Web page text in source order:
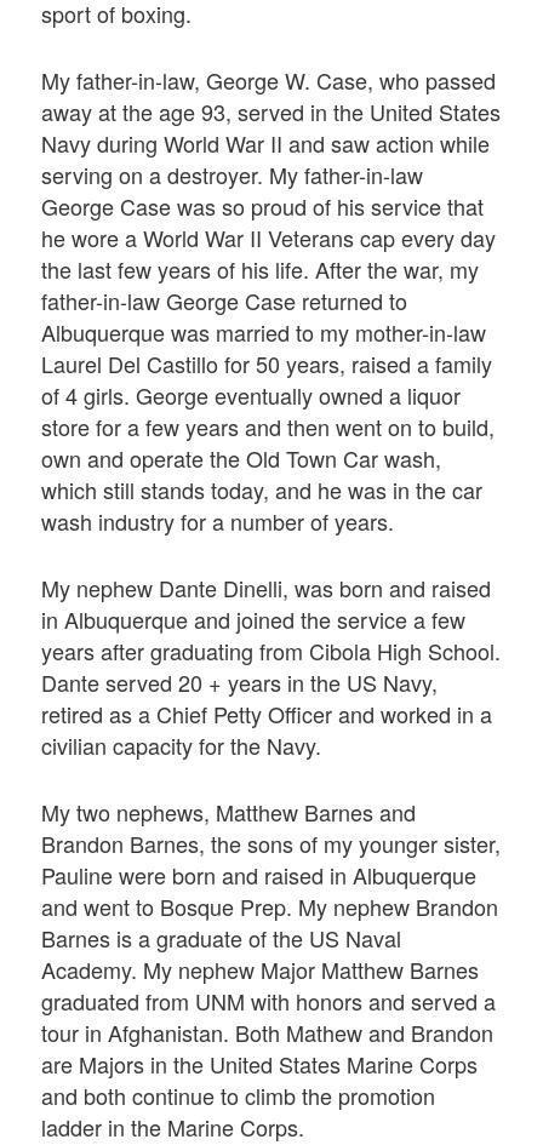
sport of boxing.
My father-in-law, George W. Case, who passed
away at the age 93, served in the United States
Navy during World War II and saw action while
serving on a destroyer. My father-in-law
George Case was so proud of his service that
he wore a World War II Veterans cap every day
the last few years of his life. After the war, my
father-in-law George Case returned to
Albuquerque was married to my mother-in-law
Laurel Del Castillo for 50 years, raised a family
of 4 girls. George eventually owned a liquor
store for a few years and then went on to build,
own and operate the Old Town Car wash,
which still stands today, and he was in the car
wash industry for a number of years.
My nephew Dante Dinelli, was born and raised
in Albuquerque and joined the service a few
years after graduating from Cibola High School.
Dante served 20 + years in the US Navy,
retired as a Chief Petty Officer and worked in a
civilian capacity for the Navy.
My two nephews, Matthew Barnes and
Brandon Barnes, the sons of my younger sister,
Pauline were born and raised in Albuquerque
and went to Bosque Prep. My nephew Brandon
Barnes is a graduate of the US Naval
Academy. My nephew Major Matthew Barnes
graduated from UNM with honors and served a
tour in Afghanistan. Both Mathew and Brandon
are Majors in the United States Marine Corps
and both continue to climb the promotion
ladder in the Marine Corps.